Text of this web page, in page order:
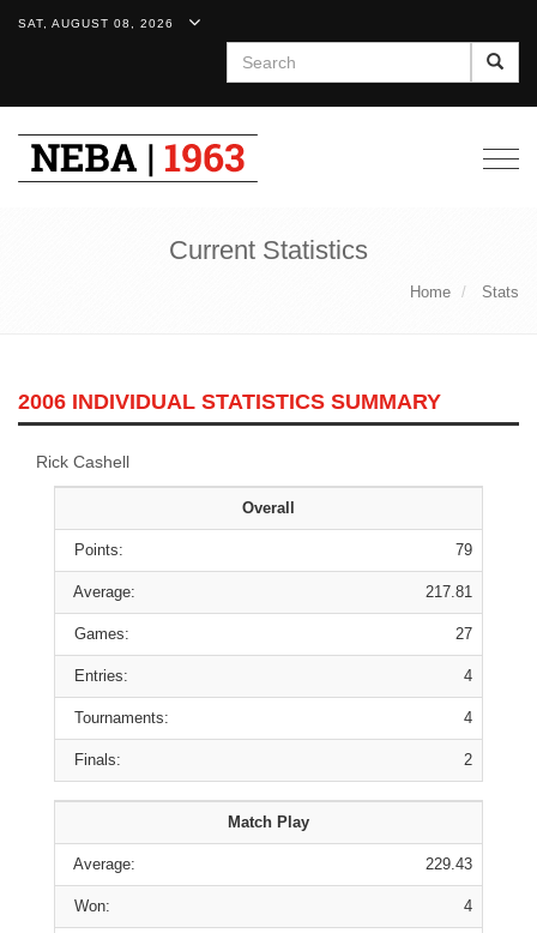
SAT, AUGUST 08, 2026
Search
Current Statistics
Home Stats
2006 INDIVIDUAL STATISTICS SUMMARY
Rick Cashell
Overall
Points: 79
Average: 217.81
Games: 27
Entries: 4
Tournaments: 4
Finals: 2
Match Play
Average: 229.43
Won: 4